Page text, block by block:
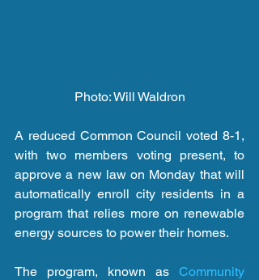
Photo: Will Waldron
A reduced Common Council voted 8-1,
with two members voting present, to
approve a new law on Monday that will
automatically enroll city residents in a
program that relies more on renewable
energy sources to power their homes.
The program, known as Community